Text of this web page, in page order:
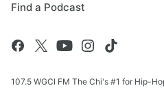
Find a Podcast
107.5 WGCI FM The Chi's #1 for Hip-